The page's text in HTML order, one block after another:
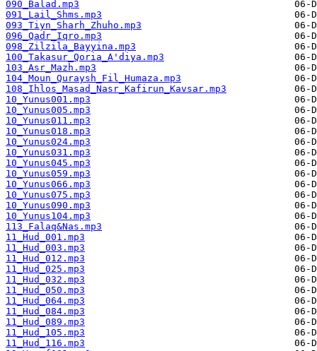
090_Balad.mp3
091_Lail_Shms.mp3
093_Tiyn_Sharh_Zhuho.mp3
096_Qadr_Iqro.mp3
098_Zilzila_Bayyina.mp3
100_Takasur_Qoria_A'diya.mp3
103_Asr_Mazh.mp3
104_Moun_Quraysh_Fil_Humaza.mp3
108_Ihlos_Masad_Nasr_Kafirun_Kavsar.mp3
10_Yunus001.mp3
10_Yunus005.mp3
10_Yunus011.mp3
10_Yunus018.mp3
10_Yunus024.mp3
10_Yunus031.mp3
10_Yunus045.mp3
10_Yunus059.mp3
10_Yunus066.mp3
10_Yunus075.mp3
10_Yunus090.mp3
10_Yunus104.mp3
113_Falaq&Nas.mp3
11_Hud_001.mp3
11_Hud_003.mp3
11_Hud_012.mp3
11_Hud_025.mp3
11_Hud_032.mp3
11_Hud_050.mp3
11_Hud_064.mp3
11_Hud_084.mp3
11_Hud_089.mp3
11_Hud_105.mp3
11_Hud_116.mp3